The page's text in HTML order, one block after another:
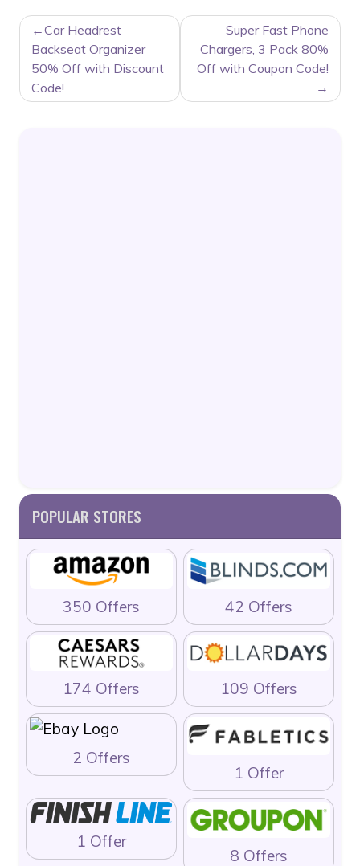
POST
NAVIGATION
Car Headrest
Backseat Organizer
50% Off with Discount
Code!
Super Fast Phone
Chargers, 3 Pack 80%
Off with Coupon Code!
POPULAR STORES
350 Offers 42 Offers
174 Offers 109 Offers
2 Offers
1 Offer
1 Offer
8 Offers